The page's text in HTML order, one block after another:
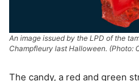
An image issued by the LPD of the
Champfleury last Halloween. (Photo:
The candy, a red and green